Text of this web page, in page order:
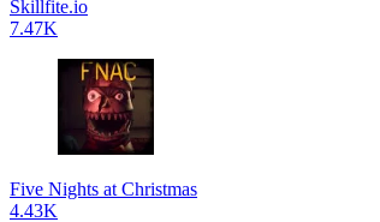
Skillfite.io
7.47K
Five Nights at Christmas
4.43K